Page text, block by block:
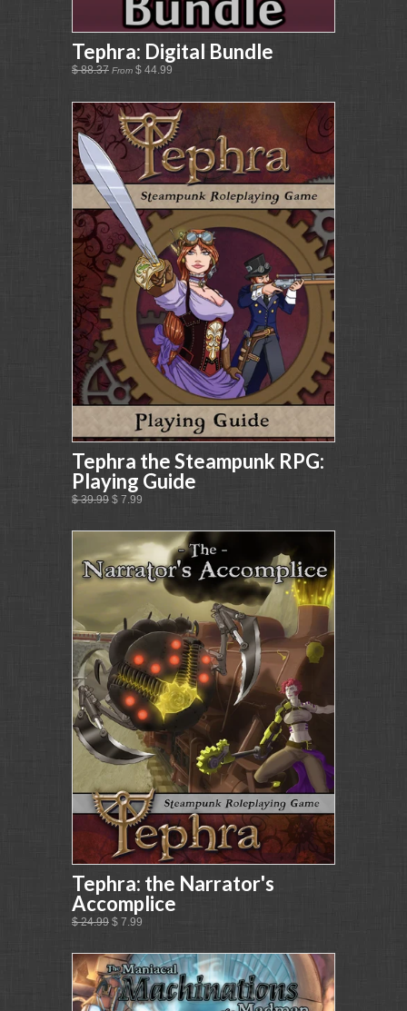
Tephra: Digital Bundle
$ 88.37 From $ 44.99
Tephra the Steampunk RPG:
Playing Guide
$ 39.99 $ 7.99
Tephra: the Narrator's
Accomplice
$ 24.99 $ 7.99